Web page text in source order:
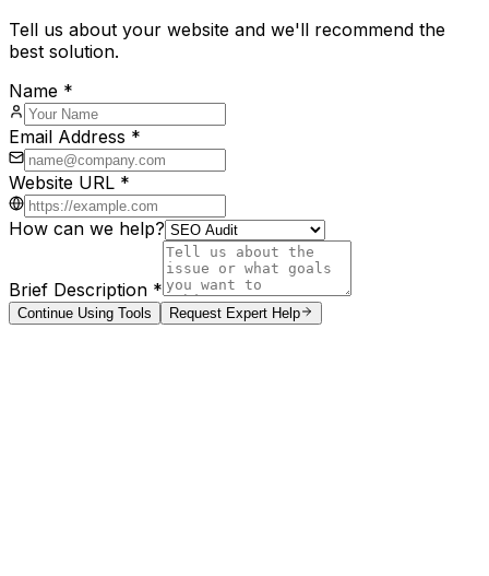
Tell us about your website and we'll recommend the
best solution.
Name *
Email Address *
Website URL *
How can we help?
Brief Description *
Continue Using Tools Request Expert Help